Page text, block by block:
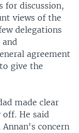
for discussion,
views of the
delegations
and
agreement
give the
made clear
off. He said
Annan's concern